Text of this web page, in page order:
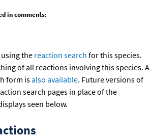
in comments:
the reaction search for this species.
of all reactions involving this species. A
form isalso available. Future versions of
search pages in place of the
seen below.